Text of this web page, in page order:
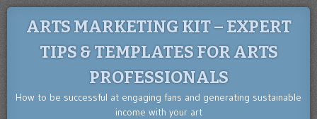
ARTS MARKETING KIT – EXPERT
TIPS & TEMPLATES FOR ARTS
PROFESSIONALS
How to be successful at engaging fans and generating sustainable
income with your art